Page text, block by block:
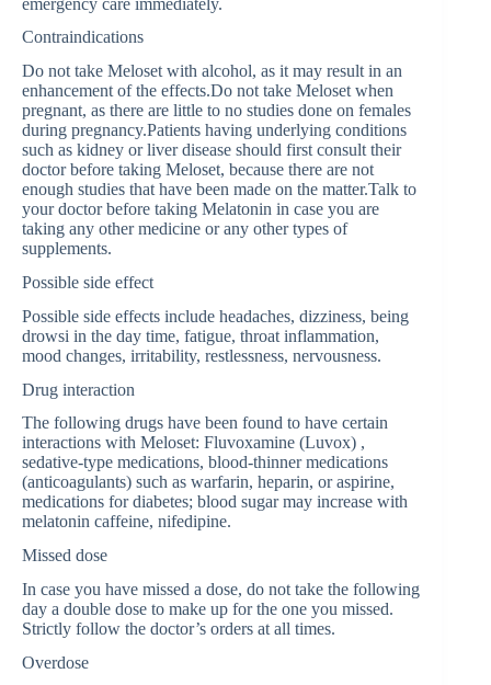
Contraindications
Do not take Meloset with alcohol, as it may result in an
enhancement of the effects.Do not take Meloset when
pregnant, as there are little to no studies done on females
during pregnancy.Patients having underlying conditions
such as kidney or liver disease should first consult their
doctor before taking Meloset, because there are not
enough studies that have been made on the matter.Talk to
your doctor before taking Melatonin in case you are
taking any other medicine or any other types of
supplements.
Possible side effect
Possible side effects include headaches, dizziness, being
drowsi in the day time, fatigue, throat inflammation,
mood changes, irritability, restlessness, nervousness.
Drug interaction
The following drugs have been found to have certain
interactions with Meloset: Fluvoxamine (Luvox) ,
sedative-type medications, blood-thinner medications
(anticoagulants) such as warfarin, heparin, or aspirine,
medications for diabetes; blood sugar may increase with
melatonin caffeine, nifedipine.
Missed dose
In case you have missed a dose, do not take the following
day a double dose to make up for the one you missed.
Strictly follow the doctor’s orders at all times.
Overdose